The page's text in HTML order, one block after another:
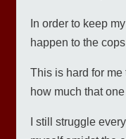
In order to keep
happen to the
This is hard for
how much that
I still struggle